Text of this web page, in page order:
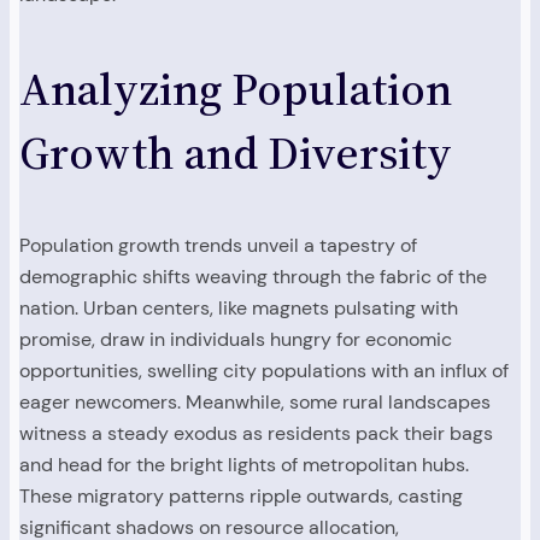
Analyzing Population
Growth and Diversity
Population growth trends unveil a tapestry of
demographic shifts weaving through the fabric of the
nation. Urban centers, like magnets pulsating with
promise, draw in individuals hungry for economic
opportunities, swelling city populations with an influx of
eager newcomers. Meanwhile, some rural landscapes
witness a steady exodus as residents pack their bags
and head for the bright lights of metropolitan hubs.
These migratory patterns ripple outwards, casting
significant shadows on resource allocation,